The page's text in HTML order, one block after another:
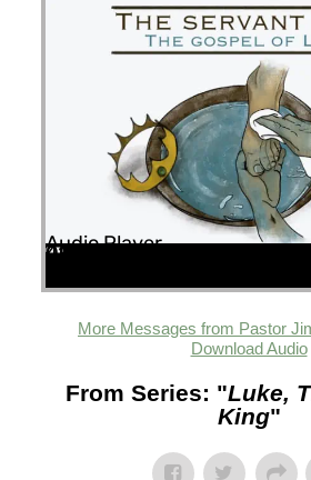
Audio Player
00:00
00:00
42:13
More Messages from Pastor
Download Audio
From Series: "Luke,
King"